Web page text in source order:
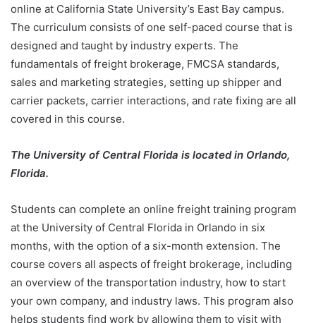
online at California State University’s East Bay campus.
The curriculum consists of one self-paced course that is
designed and taught by industry experts. The
fundamentals of freight brokerage, FMCSA standards,
sales and marketing strategies, setting up shipper and
carrier packets, carrier interactions, and rate fixing are all
covered in this course.
The University of Central Florida is located in Orlando,
Florida.
Students can complete an online freight training program
at the University of Central Florida in Orlando in six
months, with the option of a six-month extension. The
course covers all aspects of freight brokerage, including
an overview of the transportation industry, how to start
your own company, and industry laws. This program also
helps students find work by allowing them to visit with